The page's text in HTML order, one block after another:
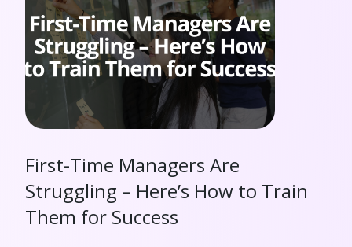
First-Time Managers Are
Struggling – Here’s How to Train
Them for Success